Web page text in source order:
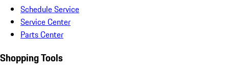
Schedule Service
Service Center
Parts Center
Shopping Tools